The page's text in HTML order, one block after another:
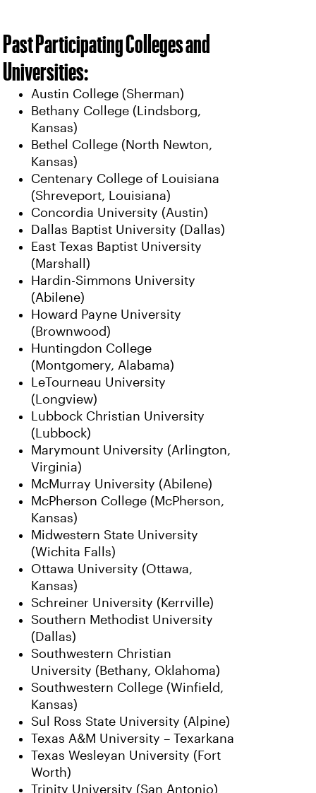
Past Participating Colleges and
Universities:
Austin College (Sherman)
Bethany College (Lindsborg,
Kansas)
Bethel College (North Newton,
Kansas)
Centenary College of Louisiana
(Shreveport, Louisiana)
Concordia University (Austin)
Dallas Baptist University (Dallas)
East Texas Baptist University
(Marshall)
Hardin-Simmons University
(Abilene)
Howard Payne University
(Brownwood)
Huntingdon College
(Montgomery, Alabama)
LeTourneau University
(Longview)
Lubbock Christian University
(Lubbock)
Marymount University (Arlington,
Virginia)
McMurray University (Abilene)
McPherson College (McPherson,
Kansas)
Midwestern State University
(Wichita Falls)
Ottawa University (Ottawa,
Kansas)
Schreiner University (Kerrville)
Southern Methodist University
(Dallas)
Southwestern Christian
University (Bethany, Oklahoma)
Southwestern College (Winfield,
Kansas)
Sul Ross State University (Alpine)
Texas A&M University – Texarkana
Texas Wesleyan University (Fort
Worth)
Trinity University (San Antonio)